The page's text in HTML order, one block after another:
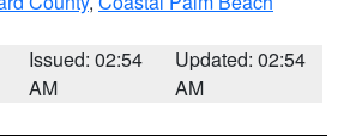
Issued: 02:54
AM
Updated: 02:54
AM